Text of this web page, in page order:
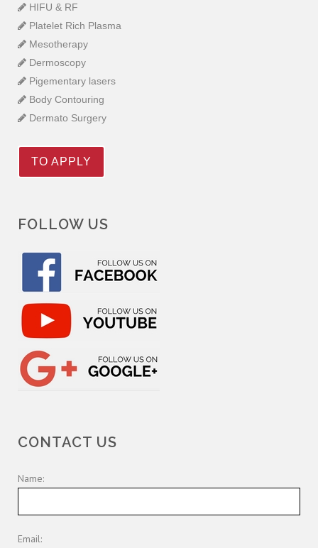
HIFU & RF
Platelet Rich Plasma
Mesotherapy
Dermoscopy
Pigementary lasers
Body Contouring
Dermato Surgery
TO APPLY
FOLLOW US
CONTACT US
Name:
Email: